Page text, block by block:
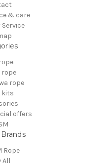
& care
rope
rope
kits
offers
Rope
All